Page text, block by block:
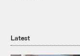
Latest